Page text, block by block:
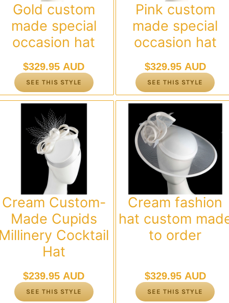
Gold custom
made special
occasion hat
$329.95 AUD
SEE THIS STYLE
Pink custom
made special
occasion hat
$329.95 AUD
SEE THIS STYLE
Cream Custom-
Made Cupids
Cocktail
Hat
$239.95 AUD
SEE THIS STYLE
Cream fashion
hat custom
to order
$329.95 AUD
SEE THIS STYLE